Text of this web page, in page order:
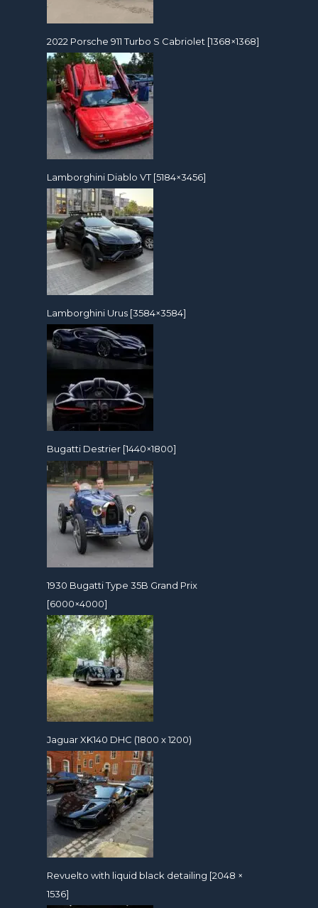
2022 Porsche 911 Turbo S Cabriolet [1368×1368]
Lamborghini Diablo VT [5184×3456]
Lamborghini Urus [3584×3584]
Bugatti Destrier [1440×1800]
1930 Bugatti Type 35B Grand Prix
[6000×4000]
Jaguar XK140 DHC (1800 x 1200)
Revuelto with liquid black detailing [2048 ×
1536]